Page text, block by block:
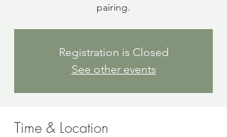
pairing.
Registration is Closed
See other events
Time & Location